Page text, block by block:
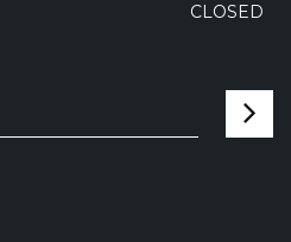
CLOSED